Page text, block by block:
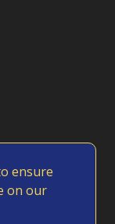
ensure
on our